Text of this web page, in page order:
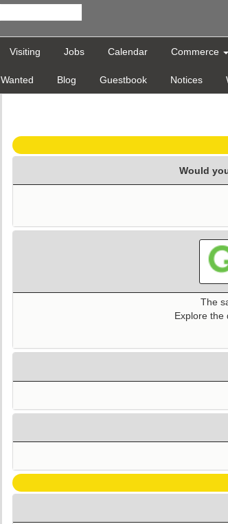
Visiting Jobs Calendar Commerce
Wanted Blog Guestbook Notices
Would
The
Explore the